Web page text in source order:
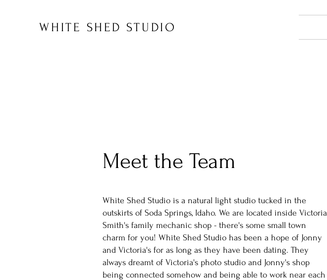
WHITE SHED STUDIO
Meet the Team
White Shed Studio is a natural light studio tucked in the
outskirts of Soda Springs, Idaho. We are located inside Victoria
Smith's family mechanic shop - there's some small town
charm for you! White Shed Studio has been a hope of Jonny
and Victoria's for as long as they have been dating. They
always dreamt of Victoria's photo studio and Jonny's shop
being connected somehow and being able to work near each